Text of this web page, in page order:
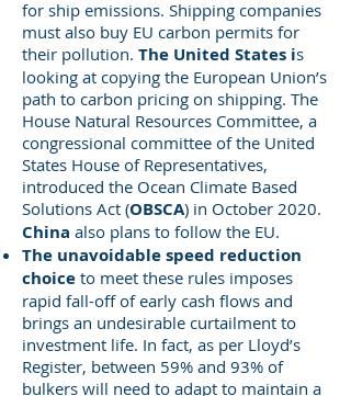
for ship emissions. Shipping companies
must also buy EU carbon permits for
their pollution. The United States is
looking at copying the European Union’s
path to carbon pricing on shipping. The
House Natural Resources Committee, a
congressional committee of the United
States House of Representatives,
introduced the Ocean Climate Based
Solutions Act (OBSCA) in October 2020.
China also plans to follow the EU.
The unavoidable speed reduction
choice to meet these rules imposes
rapid fall-off of early cash flows and
brings an undesirable curtailment to
investment life. In fact, as per Lloyd’s
Register, between 59% and 93% of
bulkers will need to adapt to maintain a